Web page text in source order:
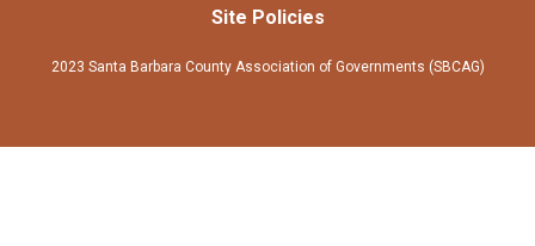
Site Policies
2023 Santa Barbara County Association of Governments (SBCAG)